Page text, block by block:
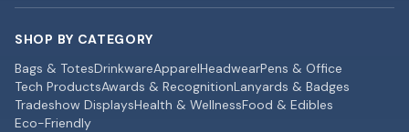
SHOP BY CATEGORY
Bags & TotesDrinkwareApparelHeadwearPens & Office
Tech ProductsAwards & RecognitionLanyards & Badges
Tradeshow DisplaysHealth & WellnessFood & Edibles
Eco-Friendly